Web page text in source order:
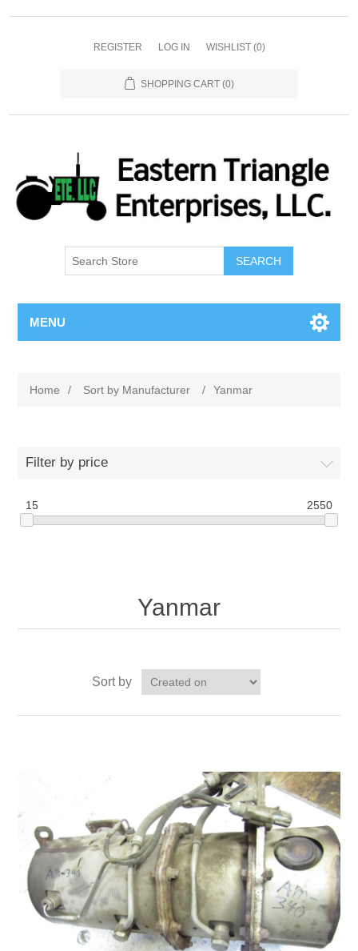
REGISTER LOG IN WISHLIST (0)
SHOPPING CART (0)
SEARCH
MENU
Home / Sort by Manufacturer / Yanmar
Filter by price
15 2550
Yanmar
Sort by